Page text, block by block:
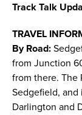
Track Talk
TRAVEL
By Road:
from Junction
from there. The
Sedgefield, and
Darlington and